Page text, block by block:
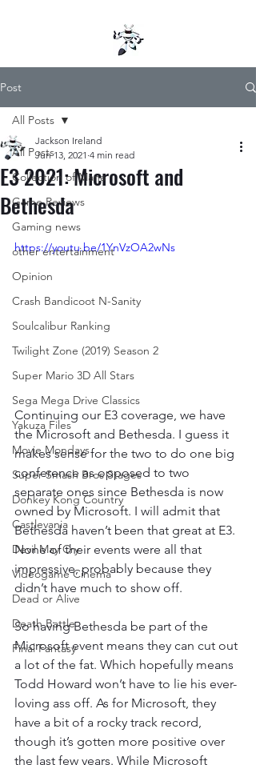
Post
All Posts
Collection of Mana
Game Reviews
Gaming news
other entertainment
Opinion
Crash Bandicoot N-Sanity
Soulcalibur Ranking
Twilight Zone (2019) Season 2
Super Mario 3D All Stars
Sega Mega Drive Classics
Yakuza Files
Movie Mondays
Super Smash Bros Stages
Donkey Kong Country
Castlevania
Devil May Cry
Videogame Cinema
Dead or Alive
Death Battle
Final Fantasy
All Posts
E3 2021: Microsoft and
Bethesda
Jackson Ireland
Jun 13, 2021 4 min read
https://youtu.be/1YnVzOA2wNs
Continuing our E3 coverage, we have
the Microsoft and Bethesda. I guess it
makes sense for the two to do one big
conference as opposed to two
separate ones since Bethesda is now
owned by Microsoft. I will admit that
Bethesda haven’t been that great at E3.
None of their events were all that
impressive, probably because they
didn’t have much to show off.
So having Bethesda be part of the
Microsoft event means they can cut out
a lot of the fat. Which hopefully means
Todd Howard won’t have to lie his ever-
loving ass off. As for Microsoft, they
have a bit of a rocky track record,
though it’s gotten more positive over
the last few years. While Microsoft